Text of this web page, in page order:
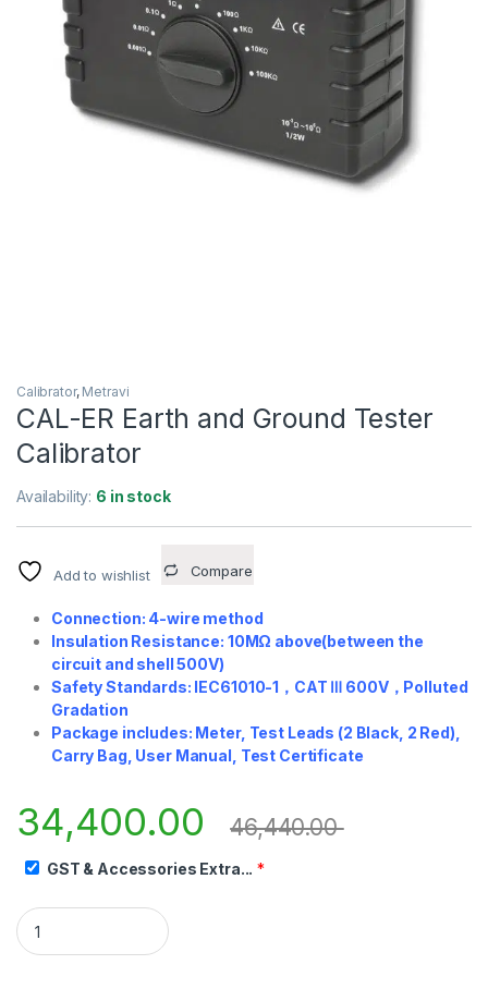
Calibrator, Metravi
CAL-ER Earth and Ground Tester
Calibrator
Availability: 6 in stock
Add to wishlist Compare
Connection: 4-wire method
Insulation Resistance: 10MΩ above(between the
circuit and shell 500V)
Safety Standards: IEC61010-1 ， CAT Ⅲ 600V， Polluted
Gradation
Package includes: Meter, Test Leads (2 Black, 2 Red),
Carry Bag, User Manual, Test Certificate
34,400.00 46,440.00
GST & Accessories Extra... *